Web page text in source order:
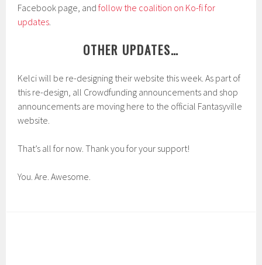
Facebook page, andfollow the coalition on Ko-fi for
updates
OTHER UPDATES…
Kelci will be re-designing their website this week. As part of
this re-design, all Crowdfunding announcements and shop
announcements are moving here to the official Fantasyville
website.
That’s all for now. Thank you for your support!
You. Are. Awesome.